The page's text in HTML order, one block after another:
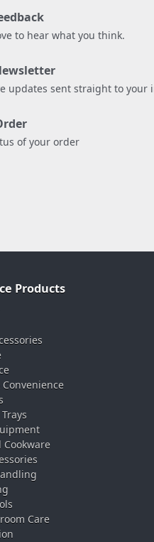
to hear what you think.
updates sent straight to your
of your order
Products
Convenience
Cookware
Care